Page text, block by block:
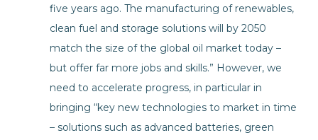
five years ago. The manufacturing of renewables,
clean fuel and storage solutions will by 2050
match the size of the global oil market today –
but offer far more jobs and skills.” However, we
need to accelerate progress, in particular in
bringing “key new technologies to market in time
– solutions such as advanced batteries, green